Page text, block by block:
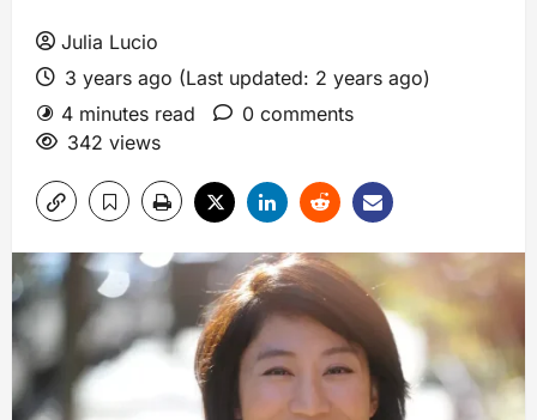
Julia Lucio
3 years ago (Last updated: 2 years ago)
4 minutes read
0 comments
342 views